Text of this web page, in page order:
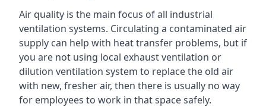
Air quality is the main focus of all industrial
ventilation systems. Circulating a contaminated air
supply can help with heat transfer problems, but if
you are not using local exhaust ventilation or
dilution ventilation system to replace the old air
with new, fresher air, then there is usually no way
for employees to work in that space safely.